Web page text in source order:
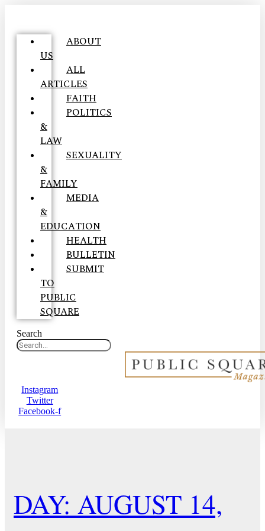
ABOUT
US
ALL
ARTICLES
FAITH
POLITICS
&
LAW
SEXUALITY
&
FAMILY
MEDIA
&
EDUCATION
HEALTH
BULLETIN
SUBMIT
TO
PUBLIC
SQUARE
Search
Instagram
Twitter
Facebook-f
DAY: AUGUST 14,